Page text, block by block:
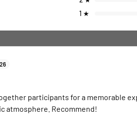
1 ★
participants for a memorable
atmosphere. Recommend!